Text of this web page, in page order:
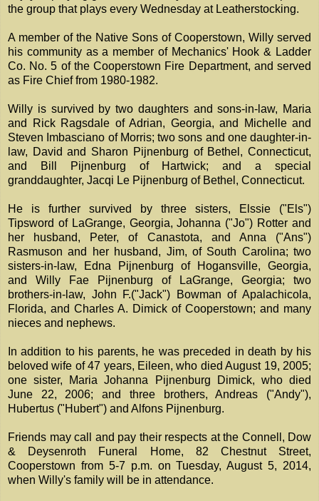
the group that plays every Wednesday at Leatherstocking.
A member of the Native Sons of Cooperstown, Willy served
his community as a member of Mechanics' Hook & Ladder
Co. No. 5 of the Cooperstown Fire Department, and served
as Fire Chief from 1980-1982.
Willy is survived by two daughters and sons-in-law, Maria
and Rick Ragsdale of Adrian, Georgia, and Michelle and
Steven Imbasciano of Morris; two sons and one daughter-in-
law, David and Sharon Pijnenburg of Bethel, Connecticut,
and Bill Pijnenburg of Hartwick; and a special
granddaughter, Jacqi Le Pijnenburg of Bethel, Connecticut.
He is further survived by three sisters, Elssie ("Els")
Tipsword of LaGrange, Georgia, Johanna ("Jo") Rotter and
her husband, Peter, of Canastota, and Anna ("Ans")
Rasmuson and her husband, Jim, of South Carolina; two
sisters-in-law, Edna Pijnenburg of Hogansville, Georgia,
and Willy Fae Pijnenburg of LaGrange, Georgia; two
brothers-in-law, John F.("Jack") Bowman of Apalachicola,
Florida, and Charles A. Dimick of Cooperstown; and many
nieces and nephews.
In addition to his parents, he was preceded in death by his
beloved wife of 47 years, Eileen, who died August 19, 2005;
one sister, Maria Johanna Pijnenburg Dimick, who died
June 22, 2006; and three brothers, Andreas ("Andy"),
Hubertus ("Hubert") and Alfons Pijnenburg.
Friends may call and pay their respects at the Connell, Dow
& Deysenroth Funeral Home, 82 Chestnut Street,
Cooperstown from 5-7 p.m. on Tuesday, August 5, 2014,
when Willy's family will be in attendance.